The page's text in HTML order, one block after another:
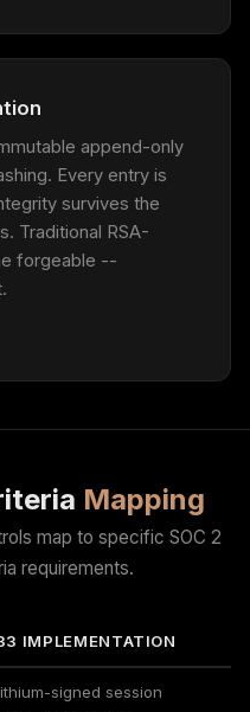
append-only
Every entry is
survives the
Traditional RSA-
forgeable --
Mapping
map to specific SOC 2
requirements.
IMPLEMENTATION
signed session